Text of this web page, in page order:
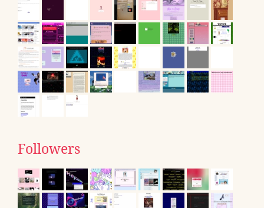
Followers